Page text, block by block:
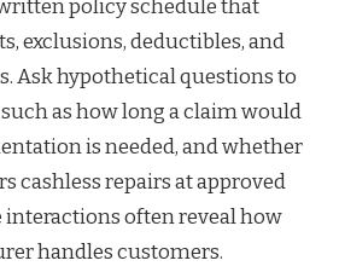
policy schedule that
exclusions, deductibles, and
Ask hypothetical questions to
as how long a claim would
is needed, and whether
cashless repairs at approved
interactions often reveal how
handles customers.